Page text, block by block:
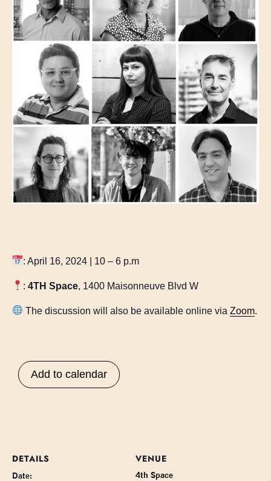
: April 16, 2024 | 10 – 6 p.m
:4TH Space, 1400 Maisonneuve Blvd W
The discussion will also be available online viaZoom.
Add to calendar
DETAILS
Date:
VENUE
4th Space